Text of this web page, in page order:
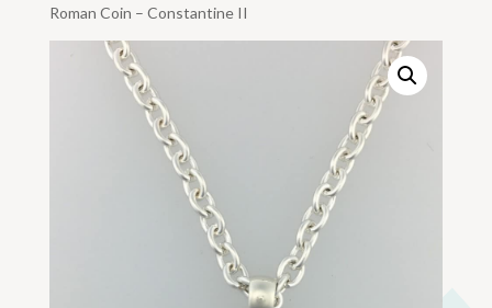
Roman Coin – Constantine II